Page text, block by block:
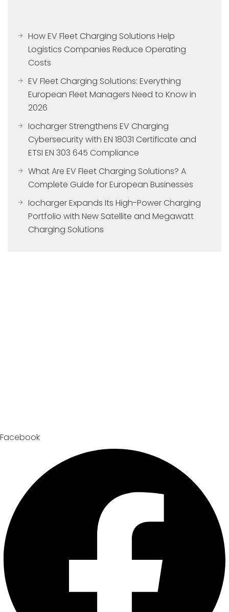
How EV Fleet Charging Solutions Help
Logistics Companies Reduce Operating
Costs
EV Fleet Charging Solutions: Everything
European Fleet Managers Need to Know in
2026
Iocharger Strengthens EV Charging
Cybersecurity with EN 18031 Certificate and
ETSI EN 303 645 Compliance
What Are EV Fleet Charging Solutions? A
Complete Guide for European Businesses
Iocharger Expands Its High-Power Charging
Portfolio with New Satellite and Megawatt
Charging Solutions
Facebook